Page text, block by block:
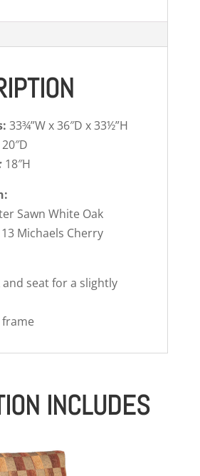
33¾”W x 36″D x 33½”H
20″D
18″H
Sawn White Oak
Michaels Cherry
and seat for a slightly
frame
INCLUDES